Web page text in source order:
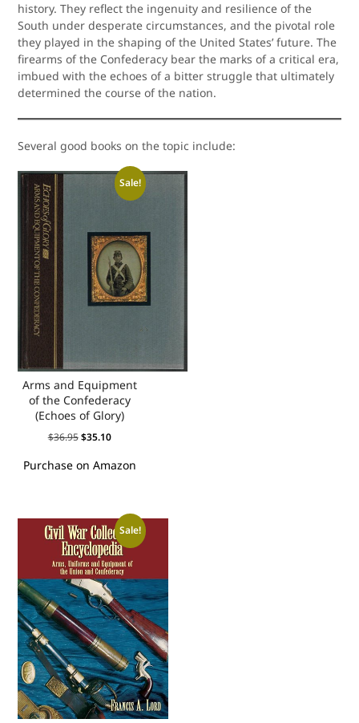
history. They reflect the ingenuity and resilience of the
South under desperate circumstances, and the pivotal role
they played in the shaping of the United States’ future. The
firearms of the Confederacy bear the marks of a critical era,
imbued with the echoes of a bitter struggle that ultimately
determined the course of the nation.
Several good books on the topic include:
Sale!
Arms and Equipment
of the Confederacy
(Echoes of Glory)
$36.95$35.10
Purchase on Amazon
Sale!